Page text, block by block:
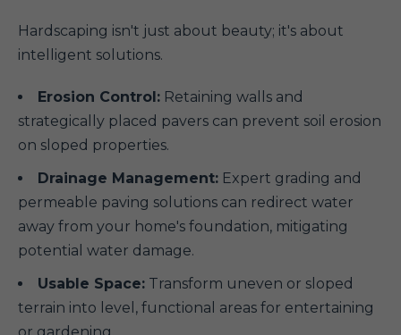
Hardscaping isn't just about beauty; it's about
intelligent solutions.
Erosion Control: Retaining walls and
strategically placed pavers can prevent soil erosion
on sloped properties.
Drainage Management: Expert grading and
permeable paving solutions can redirect water
away from your home's foundation, mitigating
potential water damage.
Usable Space: Transform uneven or sloped
terrain into level, functional areas for entertaining